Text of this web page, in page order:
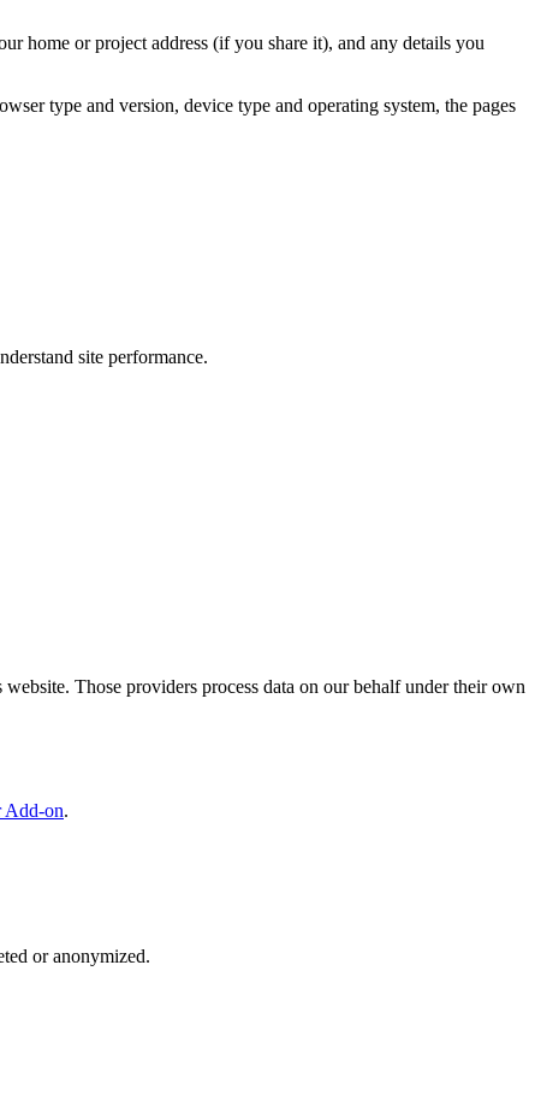
home or project address (if you share it), and any details you
type and version, device type and operating system, the pages
site performance.
Those providers process data on our behalf under their own
Add-on.
or anonymized.